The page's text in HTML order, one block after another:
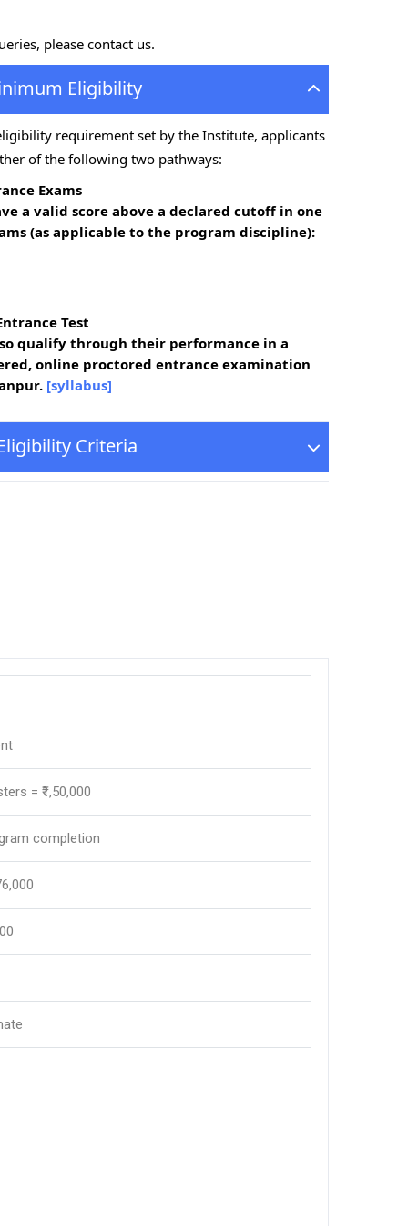
please contact us.
Eligibility
requirement set by the Institute, applicants
of the following two pathways:
Exams
a valid score above a declared cutoffin one
(as applicable to the program discipline):
Test
qualify through their performance in a
online proctored entrance examination
[syllabus]
Criteria
= ₹1,50,000
completion